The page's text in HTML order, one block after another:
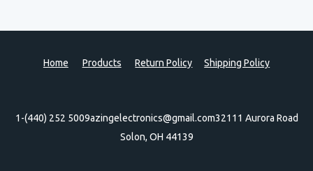
Home Products Return Policy Shipping Policy
1-(440) 252 5009azingelectronics@gmail.com32111 Aurora Road
Solon, OH 44139